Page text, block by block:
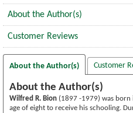
About the Author(s)
Customer Reviews
About the Author(s) Customer
About the Author(s)
Wilfred R. Bion (1897 -1979) was born
age of eight to receive his schooling.